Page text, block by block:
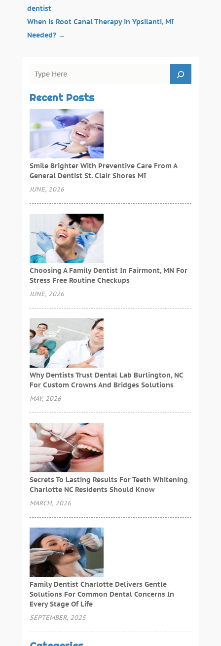
dentist
When is Root Canal Therapy in Ypsilanti, MI
Needed?→
Recent Posts
Smile Brighter With Preventive Care From A
General Dentist St. Clair Shores MI
JUNE, 2026
Choosing A Family Dentist In Fairmont, MN For
Stress Free Routine Checkups
JUNE, 2026
Why Dentists Trust Dental Lab Burlington, NC
For Custom Crowns And Bridges Solutions
MAY, 2026
Secrets To Lasting Results For Teeth Whitening
Charlotte NC Residents Should Know
MARCH, 2026
Family Dentist Charlotte Delivers Gentle
Solutions For Common Dental Concerns In
Every Stage Of Life
SEPTEMBER, 2025